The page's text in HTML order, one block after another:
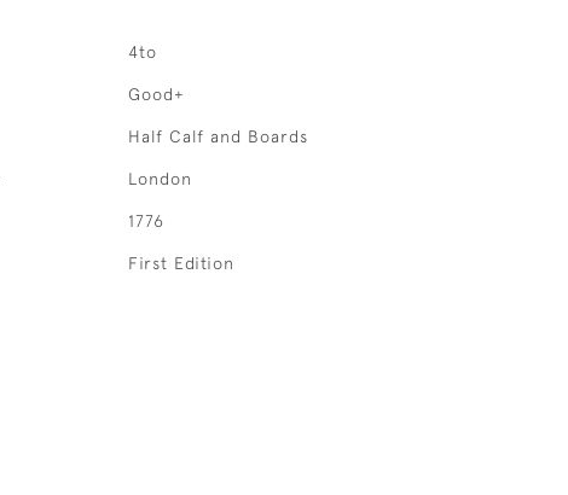
4to
Good+
Half Calf and Boards
London
1776
First Edition